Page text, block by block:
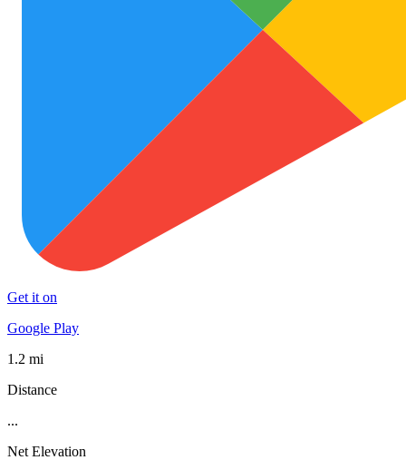
Get it on
Google Play
1.2 mi
Distance
...
Net Elevation